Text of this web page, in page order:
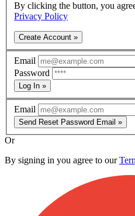
By clicking the button, you
Privacy Policy
Create Account »
Email
Password
Log In »
Email
Send Reset Password Email »
Or
By signing in you agree to our